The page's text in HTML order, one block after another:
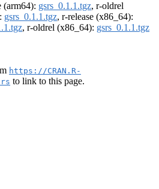
(arm64): gsrs_0.1.1.tgz, r-oldrel
gsrs_0.1.1.tgz, r-release (x86_64):
, r-oldrel (x86_64): gsrs_0.1.1.tgz
https://CRAN.R-
to link to this page.